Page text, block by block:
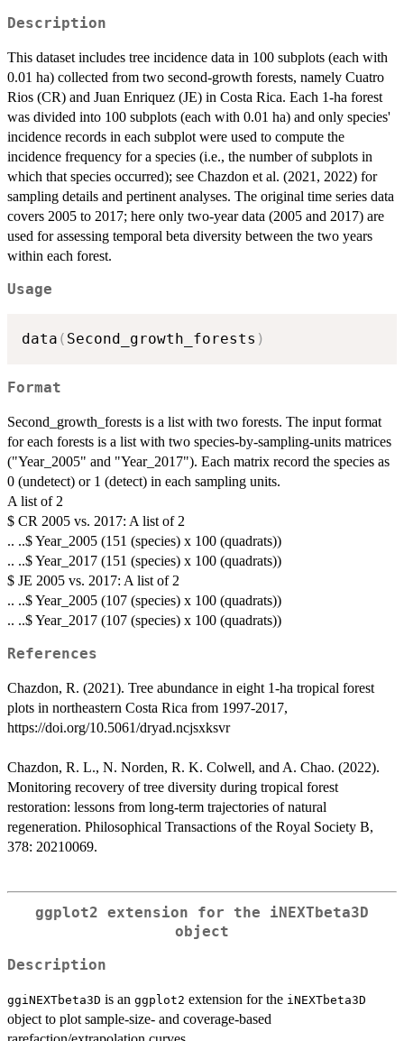
Description
This dataset includes tree incidence data in 100 subplots (each with
0.01 ha) collected from two second-growth forests, namely Cuatro
Rios (CR) and Juan Enriquez (JE) in Costa Rica. Each 1-ha forest
was divided into 100 subplots (each with 0.01 ha) and only species'
incidence records in each subplot were used to compute the
incidence frequency for a species (i.e., the number of subplots in
which that species occurred); see Chazdon et al. (2021, 2022) for
sampling details and pertinent analyses. The original time series data
covers 2005 to 2017; here only two-year data (2005 and 2017) are
used for assessing temporal beta diversity between the two years
within each forest.
Usage
data ( Second_growth_forests )
Format
Second_growth_forests is a list with two forests. The input format
for each forests is a list with two species-by-sampling-units matrices
("Year_2005" and "Year_2017"). Each matrix record the species as
0 (undetect) or 1 (detect) in each sampling units.
A list of 2
$ CR 2005 vs. 2017: A list of 2
.. ..$ Year_2005 (151 (species) x 100 (quadrats))
.. ..$ Year_2017 (151 (species) x 100 (quadrats))
$ JE 2005 vs. 2017: A list of 2
.. ..$ Year_2005 (107 (species) x 100 (quadrats))
.. ..$ Year_2017 (107 (species) x 100 (quadrats))
References
Chazdon, R. (2021). Tree abundance in eight 1-ha tropical forest
plots in northeastern Costa Rica from 1997-2017,
https://doi.org/10.5061/dryad.ncjsxksvr
Chazdon, R. L., N. Norden, R. K. Colwell, and A. Chao. (2022).
Monitoring recovery of tree diversity during tropical forest
restoration: lessons from long-term trajectories of natural
regeneration. Philosophical Transactions of the Royal Society B,
378: 20210069.
ggplot2 extension for the iNEXTbeta3D
object
Description
ggiNEXTbeta3D is an ggplot2 extension for the iNEXTbeta3D
object to plot sample-size- and coverage-based